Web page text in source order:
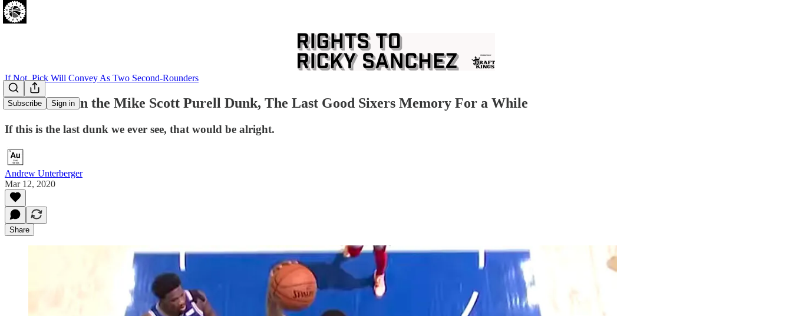
Subscribe Sign in
If Not, Pick Will Convey As Two Second-Rounders
Let's Revel in the Mike Scott Purell Dunk, The Last Good Sixers Memory For a While
If this is the last dunk we ever see, that would be alright.
Andrew Unterberger
Mar 12, 2020
Share